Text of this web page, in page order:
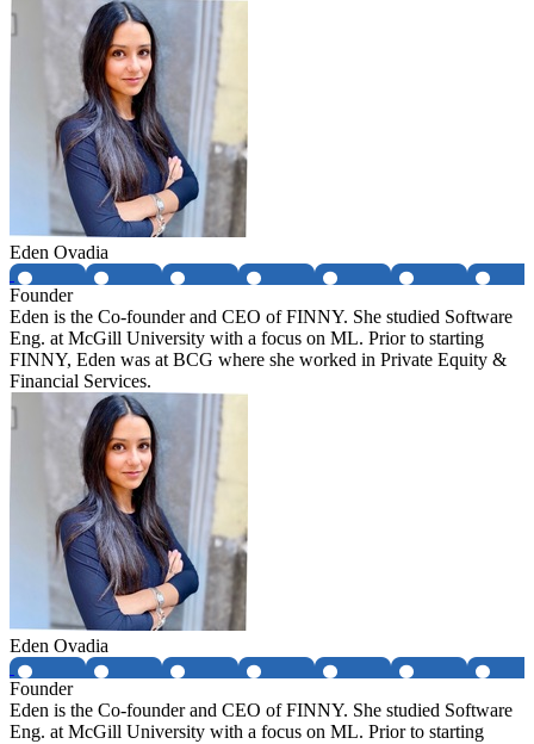
Eden Ovadia
Founder
Eden is the Co-founder and CEO of FINNY. She studied Software
Eng. at McGill University with a focus on ML. Prior to starting
FINNY, Eden was at BCG where she worked in Private Equity &
Financial Services.
Eden Ovadia
Founder
Eden is the Co-founder and CEO of FINNY. She studied Software
Eng. at McGill University with a focus on ML. Prior to starting